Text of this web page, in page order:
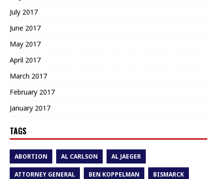
July 2017
June 2017
May 2017
April 2017
March 2017
February 2017
January 2017
TAGS
ABORTION AL CARLSON AL JAEGER
ATTORNEY GENERAL BEN KOPPELMAN BISMARCK